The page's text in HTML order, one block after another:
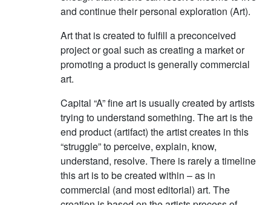
and continue their personal exploration (Art).
Art that is created to fulfill a preconceived
project or goal such as creating a market or
promoting a product is generally commercial
art.
Capital “A” fine art is usually created by artists
trying to understand something. The art is the
end product (artifact) the artist creates in this
“struggle” to perceive, explain, know,
understand, resolve. There is rarely a timeline
this art is to be created within – as in
commercial (and most editorial) art. The